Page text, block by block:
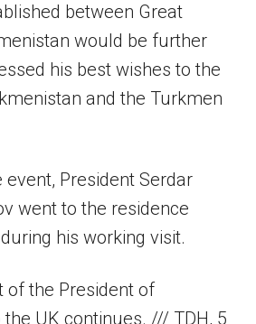
between Great
would be further
his best wishes to the
and the Turkmen
President Serdar
went to the residence
his working visit.
of the President of
UK continues. /// TDH, 5